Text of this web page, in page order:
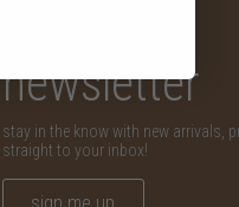
newsletter
stay in the know with new arrivals,
straight to your inbox!